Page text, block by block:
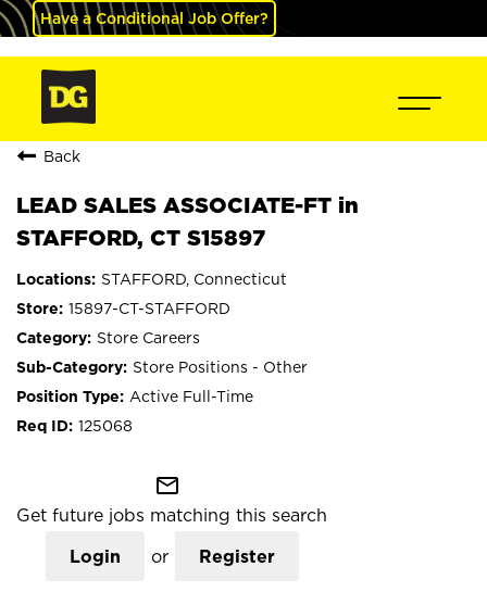
Have a Conditional Job Offer?
Back
LEAD SALES ASSOCIATE-FT in
STAFFORD, CT S15897
STAFFORD, Connecticut
15897-CT-STAFFORD
Store Careers
Store Positions - Other
Active Full-Time
125068
mail_outline
Get future jobs matching this search
Login or Register